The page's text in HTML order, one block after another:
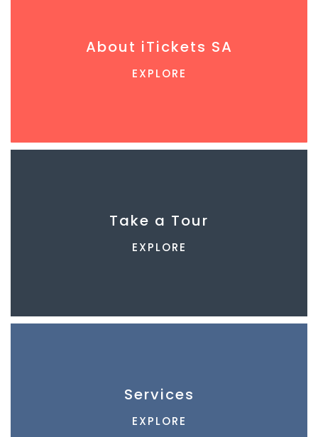
About iTickets SA
EXPLORE
Take a Tour
EXPLORE
Services
EXPLORE